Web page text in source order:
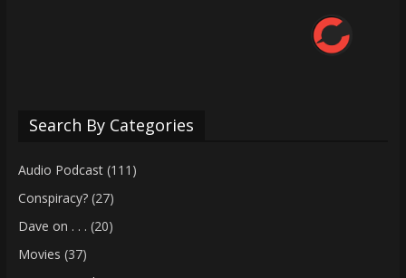
Search By Categories
Audio Podcast(111)
Conspiracy?(27)
Dave on . . . (20)
Movies (37)